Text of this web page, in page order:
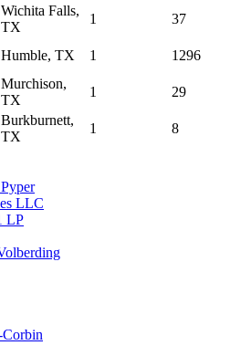
Wichita Falls,
TX
1
37
Humble, TX 1 1296
Murchison,
TX
1 29
Burkburnett,
TX
1
8
LLC
LP